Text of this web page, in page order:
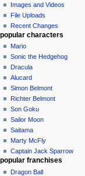
Images and Videos
File Uploads
Recent Changes
popular characters
Mario
Sonic the Hedgehog
Dracula
Alucard
Simon Belmont
Richter Belmont
Son Goku
Sailor Moon
Saitama
Marty McFly
Captain Jack Sparrow
popular franchises
Dragon Ball